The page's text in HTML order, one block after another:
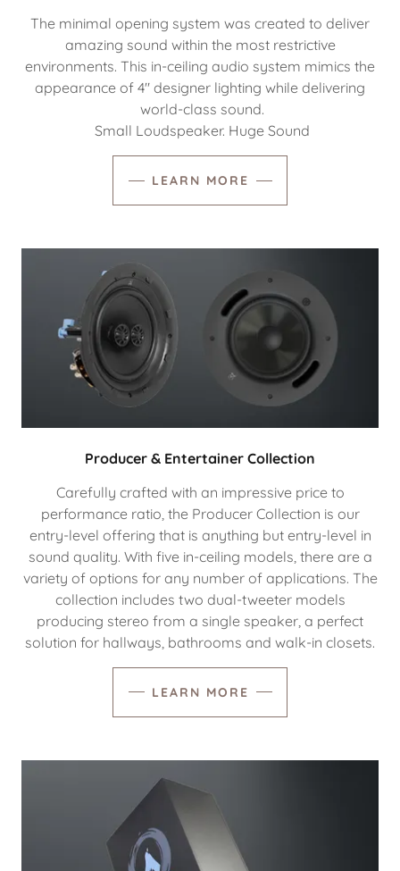
The minimal opening system was created to deliver
amazing sound within the most restrictive
environments. This in-ceiling audio system mimics the
appearance of 4″ designer lighting while delivering
world-class sound.
Small Loudspeaker. Huge Sound
LEARN MORE
Producer & Entertainer Collection
Carefully crafted with an impressive price to
performance ratio, the Producer Collection is our
entry-level offering that is anything but entry-level in
sound quality. With five in-ceiling models, there are a
variety of options for any number of applications. The
collection includes two dual-tweeter models
producing stereo from a single speaker, a perfect
solution for hallways, bathrooms and walk-in closets.
LEARN MORE